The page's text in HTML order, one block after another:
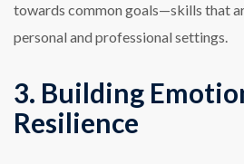
towards common goals—skills that
personal and professional settings.
3. Building
Resilience